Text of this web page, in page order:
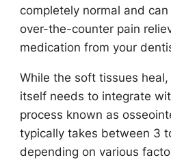
completely normal and
over-the-counter pain
medication from your
While the soft tissues
itself needs to integrate
process known as
typically takes between 3
depending on various